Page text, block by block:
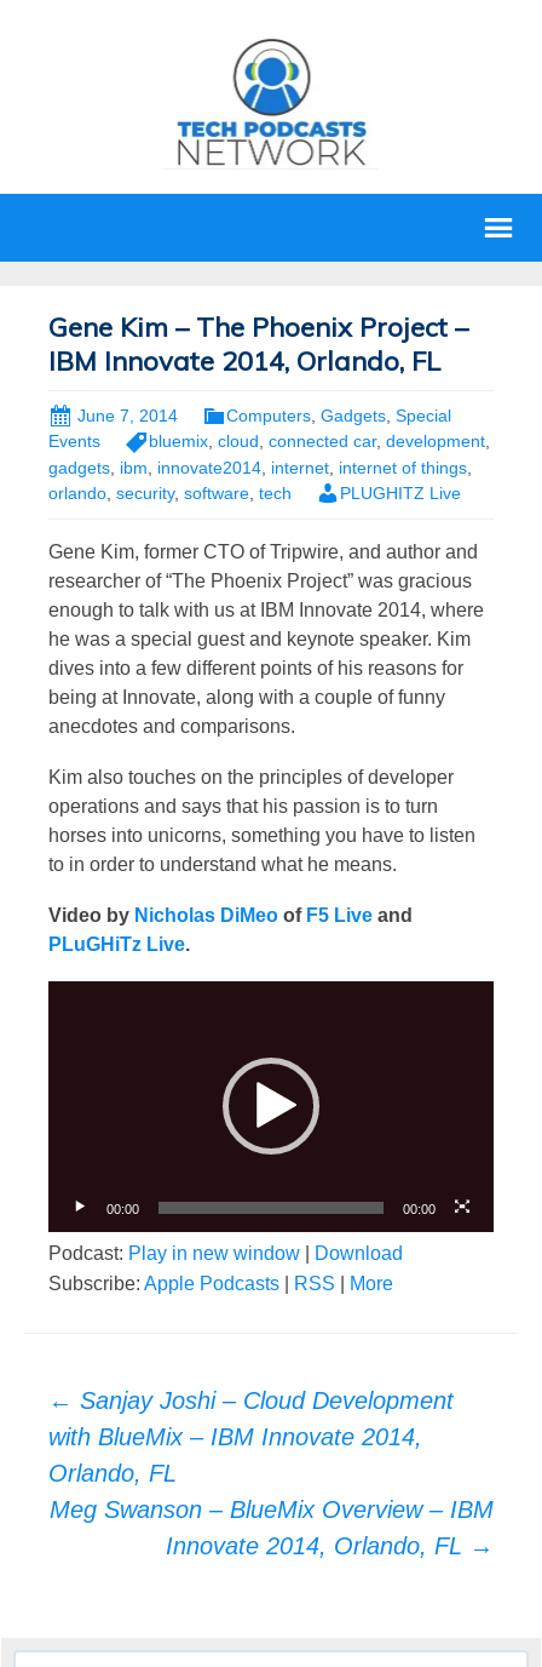
Gene Kim – The Phoenix Project –
IBM Innovate 2014, Orlando, FL
June 7, 2014 Computers Gadgets Special
Events
bluemix, cloud, connected car, development,
gadgets ibm innovate2014 internet internet of things
orlando security, software tech PLUGHITZ Live
Gene Kim, former CTO of Tripwire, and author and
researcher of “The Phoenix Project” was gracious
enough to talk with us at IBM Innovate 2014, where
he was a special guest and keynote speaker. Kim
dives into a few different points of his reasons for
being at Innovate, along with a couple of funny
anecdotes and comparisons.
Kim also touches on the principles of developer
operations and says that his passion is to turn
horses into unicorns, something you have to listen
to in order to understand what he means.
Video by Nicholas DiMeo of F5 Live and
PLuGHiTz Live.
00:00 00:00
Podcast: Play in new window
Download
Subscribe: Apple Podcasts RSS More
Post
navigation
← Sanjay Joshi – Cloud Development
with BlueMix – IBM Innovate 2014,
Orlando, FL
Meg Swanson – BlueMix Overview – IBM
Innovate 2014, Orlando, FL →